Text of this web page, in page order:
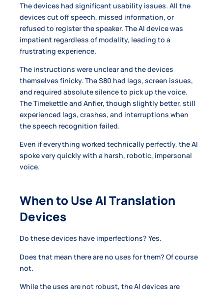
The devices had significant usability issues. All the
devices cut off speech, missed information, or
refused to register the speaker. The AI device was
impatient regardless of modality, leading to a
frustrating experience.
The instructions were unclear and the devices
themselves finicky. The S80 had lags, screen issues,
and required absolute silence to pick up the voice.
The Timekettle and Anfier, though slightly better, still
experienced lags, crashes, and interruptions when
the speech recognition failed.
Even if everything worked technically perfectly, the AI
spoke very quickly with a harsh, robotic, impersonal
voice.
When to Use AI Translation
Devices
Do these devices have imperfections? Yes.
Does that mean there are no uses for them? Of course
not.
While the uses are not robust, the AI devices are